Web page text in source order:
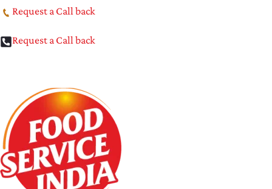
Request a Call back
Request a Call back